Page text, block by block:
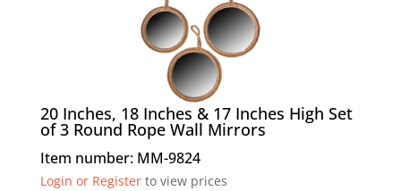
20 Inches, 18 Inches & 17 Inches High Set
of 3 Round Rope Wall Mirrors
Item number: MM-9824
Login or Registerto view prices